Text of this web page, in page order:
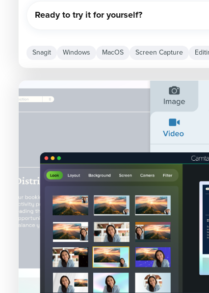
Ready to try it for yourself?
Snagit Windows MacOS Screen Capture